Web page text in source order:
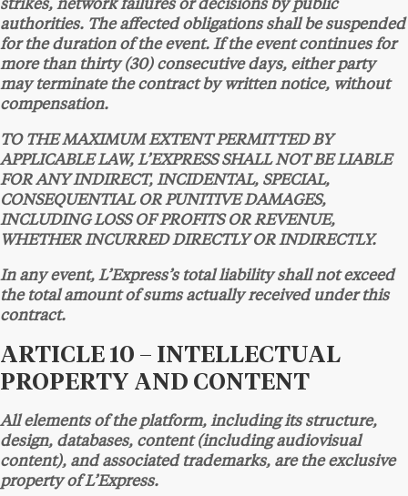
strikes, network failures or decisions by public
authorities. The affected obligations shall be suspended
for the duration of the event. If the event continues for
more than thirty (30) consecutive days, either party
may terminate the contract by written notice, without
compensation.
TO THE MAXIMUM EXTENT PERMITTED BY
APPLICABLE LAW, L’EXPRESS SHALL NOT BE LIABLE
FOR ANY INDIRECT, INCIDENTAL, SPECIAL,
CONSEQUENTIAL OR PUNITIVE DAMAGES,
INCLUDING LOSS OF PROFITS OR REVENUE,
WHETHER INCURRED DIRECTLY OR INDIRECTLY.
In any event, L’Express’s total liability shall not exceed
the total amount of sums actually received under this
contract.
ARTICLE 10 – INTELLECTUAL
PROPERTY AND CONTENT
All elements of the platform, including its structure,
design, databases, content (including audiovisual
content), and associated trademarks, are the exclusive
property of L’Express.